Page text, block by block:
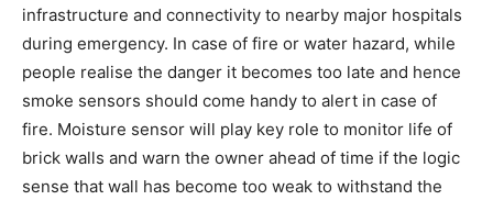
infrastructure and connectivity to nearby major hospitals
during emergency. In case of fire or water hazard, while
people realise the danger it becomes too late and hence
smoke sensors should come handy to alert in case of
fire. Moisture sensor will play key role to monitor life of
brick walls and warn the owner ahead of time if the logic
sense that wall has become too weak to withstand the